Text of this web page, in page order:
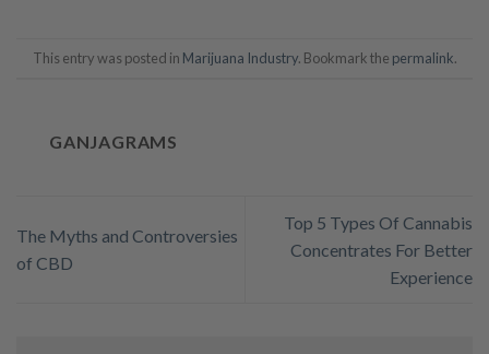
This entry was posted in Marijuana Industry. Bookmark the permalink.
GANJAGRAMS
The Myths and Controversies
of CBD
Top 5 Types Of Cannabis
Concentrates For Better
Experience